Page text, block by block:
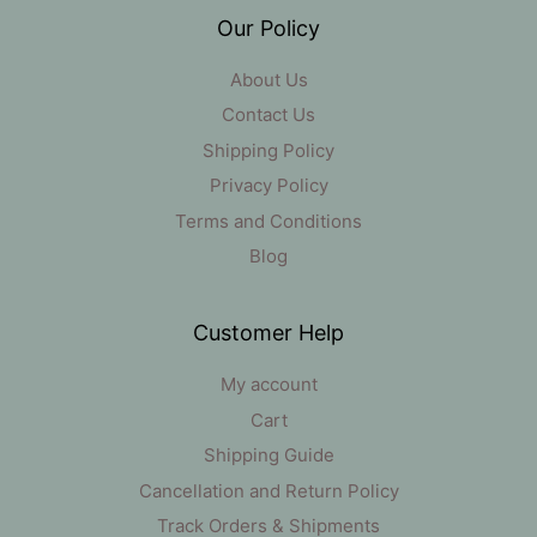
Our Policy
About Us
Contact Us
Shipping Policy
Privacy Policy
Terms and Conditions
Blog
Customer Help
My account
Cart
Shipping Guide
Cancellation and Return Policy
Track Orders & Shipments